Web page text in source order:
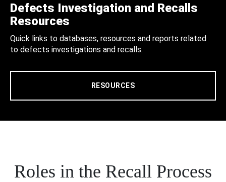
Defects Investigation and Recalls
Resources
Quick links to databases, resources and reports related
to defects investigations and recalls.
RESOURCES
Roles in the Recall Process